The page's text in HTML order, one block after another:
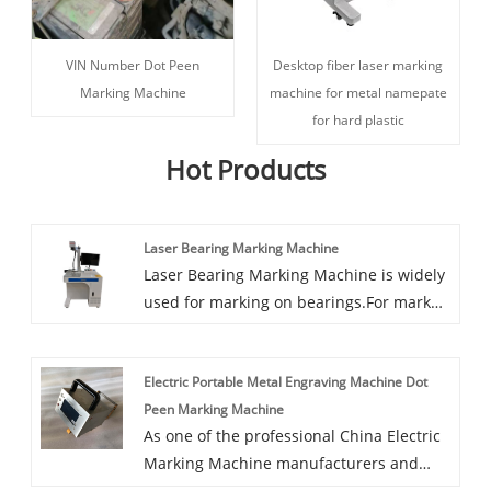
VIN Number Dot Peen
Marking Machine
Desktop fiber laser marking
machine for metal namepate
for hard plastic
Hot Products
Laser Bearing Marking Machine
Laser Bearing Marking Machine is widely
used for marking on bearings.For mark
quality.
Electric Portable Metal Engraving Machine Dot
Peen Marking Machine
As one of the professional China Electric
Marking Machine manufacturers and